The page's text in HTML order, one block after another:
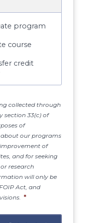
program
course
credit
collected through
section 33(c) of
of
our programs
of
and for seeking
research
will only be
Act, and
*